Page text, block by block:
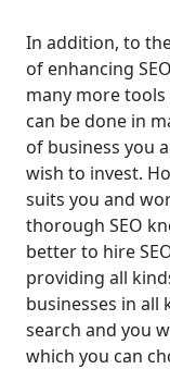
In addition, to
of enhancing
many more tools
can be done in
of business you
wish to invest.
suits you and
thorough SEO
better to hire
providing all
businesses in all
search and you
which you can